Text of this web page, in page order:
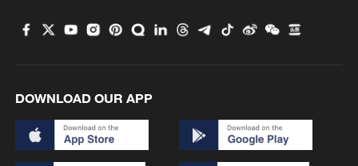
MORE FROM CGTN
DOWNLOAD OUR APP